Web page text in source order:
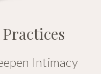
Intimacy